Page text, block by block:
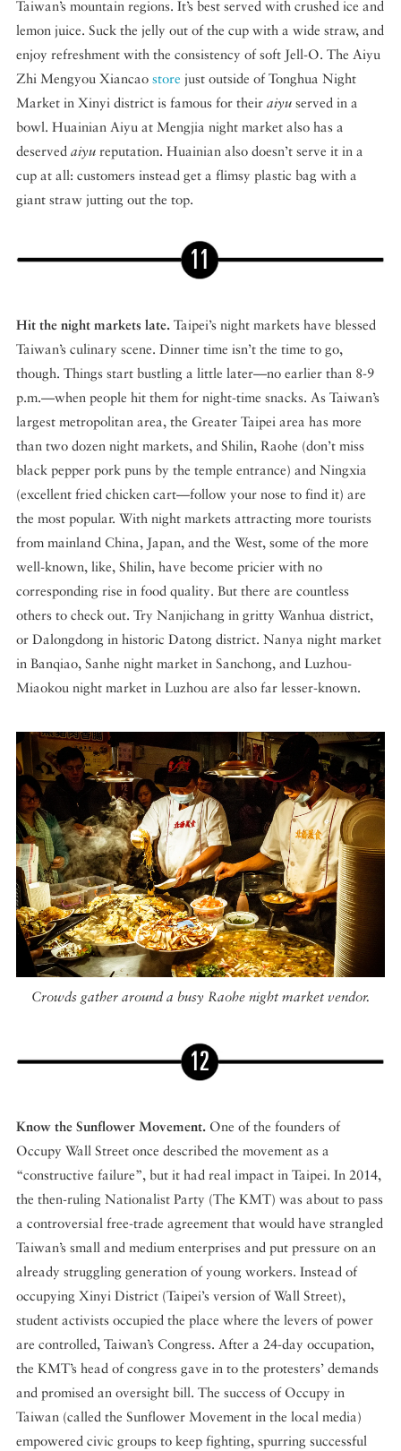
Taiwan’s mountain regions. It’s best served with crushed ice and
lemon juice. Suck the jelly out of the cup with a wide straw, and
enjoy refreshment with the consistency of soft Jell-O. The Aiyu
Zhi Mengyou Xiancao store just outside of Tonghua Night
Market in Xinyi district is famous for their aiyu served in a
bowl. Huainian Aiyu at Mengjia night market also has a
deserved aiyu reputation. Huainian also doesn’t serve it in a
cup at all: customers instead get a flimsy plastic bag with a
giant straw jutting out the top.
Hit the night markets late. Taipei’s night markets have blessed
Taiwan’s culinary scene. Dinner time isn’t the time to go,
though. Things start bustling a little later—no earlier than 8-9
p.m.—when people hit them for night-time snacks. As Taiwan’s
largest metropolitan area, the Greater Taipei area has more
than two dozen night markets, and Shilin, Raohe (don’t miss
black pepper pork puns by the temple entrance) and Ningxia
(excellent fried chicken cart—follow your nose to find it) are
the most popular. With night markets attracting more tourists
from mainland China, Japan, and the West, some of the more
well-known, like, Shilin, have become pricier with no
corresponding rise in food quality. But there are countless
others to check out. Try Nanjichang in gritty Wanhua district,
or Dalongdong in historic Datong district. Nanya night market
in Banqiao, Sanhe night market in Sanchong, and Luzhou-
Miaokou night market in Luzhou are also far lesser-known.
Crowds gather around a busy Raohe night market vendor.
Know the Sunflower Movement. One of the founders of
Occupy Wall Street once described the movement as a
“constructive failure”, but it had real impact in Taipei. In 2014,
the then-ruling Nationalist Party (The KMT) was about to pass
a controversial free-trade agreement that would have strangled
Taiwan’s small and medium enterprises and put pressure on an
already struggling generation of young workers. Instead of
occupying Xinyi District (Taipei’s version of Wall Street),
student activists occupied the place where the levers of power
are controlled, Taiwan’s Congress. After a 24-day occupation,
the KMT’s head of congress gave in to the protesters’ demands
and promised an oversight bill. The success of Occupy in
Taiwan (called the Sunflower Movement in the local media)
empowered civic groups to keep fighting, spurring successful